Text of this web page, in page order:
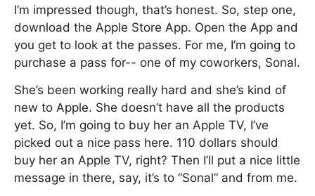
I’m impressed though, that’s honest. So, step one,
download the Apple Store App. Open the App and
you get to look at the passes. For me, I’m going to
purchase a pass for-- one of my coworkers, Sonal.
She’s been working really hard and she’s kind of
new to Apple. She doesn’t have all the products
yet. So, I’m going to buy her an Apple TV, I’ve
picked out a nice pass here. 110 dollars should
buy her an Apple TV, right? Then I’ll put a nice little
message in there, say, it’s to “Sonal” and from me.